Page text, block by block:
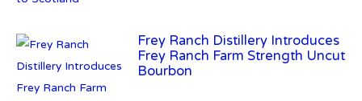
Frey Ranch Distillery Introduces
Frey Ranch Farm Strength Uncut
Bourbon